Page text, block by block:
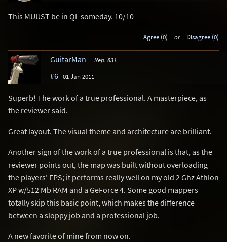
This MUUST be in QL someday. 10/10
Agree (0) or Disagree (0)
GuitarMan Rep. 831
#6 01 Jan 2011
Superb! The work of a true professional. A masterpiece, as
the reviewer said.
Great layout. The visual theme and architecture are brilliant.
Another sign of the work of a true professional is that, as the
reviewer points out, the map was built without overloading
the players' FPS; it performs really well on my old 2 Ghz Athlon
XP w/512 Mb RAM and a GeForce 4. Some good mappers
totally skip this basic point, which makes the difference
between a sloppy job and a professional job.
A new favorite of mine from now on.